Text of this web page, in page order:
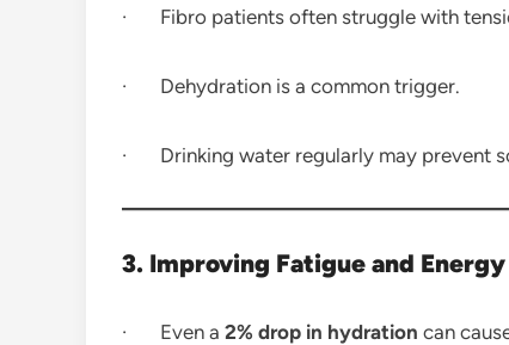
· Fibro patients often struggle with
· Dehydration is a common trigger.
· Drinking water regularly may prevent
3. Improving Fatigue and
· Even a 2% drop in hydration can